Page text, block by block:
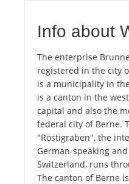
Info about
The enterprise
registered in the city
is a municipality in
is a canton in the
capital and also the
federal city of Berne.
"Röstigraben", the
German-speaking
Switzerland, runs
The canton of Berne